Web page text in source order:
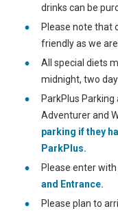
drinks can be
Please note that
friendly as we
All special diets
midnight, two
ParkPlus Parking
Adventurer and
parking if they
ParkPlus.
Please enter
and Entrance.
Please plan to